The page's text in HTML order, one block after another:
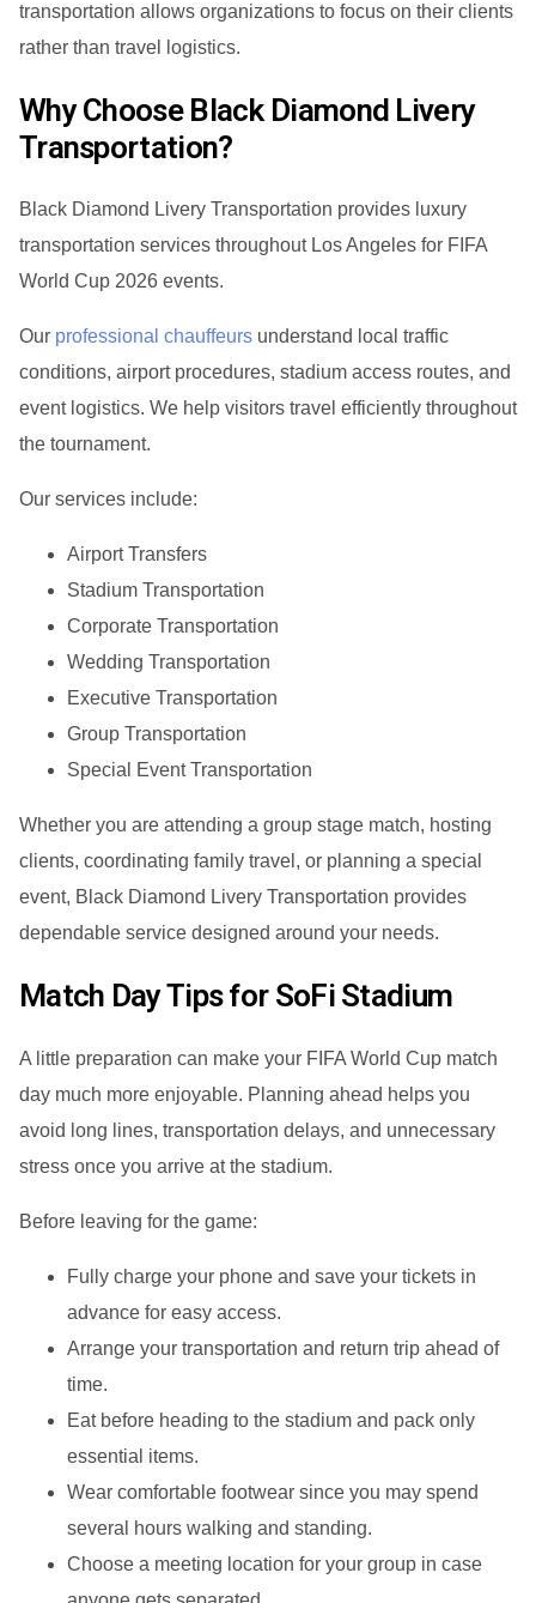
transportation allows organizations to focus on their clients
rather than travel logistics.
Why Choose Black Diamond Livery
Transportation?
Black Diamond Livery Transportation provides luxury
transportation services throughout Los Angeles for FIFA
World Cup 2026 events.
Our professional chauffeursunderstand local traffic
conditions, airport procedures, stadium access routes, and
event logistics. We help visitors travel efficiently throughout
the tournament.
Our services include:
Airport Transfers
Stadium Transportation
Corporate Transportation
Wedding Transportation
Executive Transportation
Group Transportation
Special Event Transportation
Whether you are attending a group stage match, hosting
clients, coordinating family travel, or planning a special
event, Black Diamond Livery Transportation provides
dependable service designed around your needs.
Match Day Tips for SoFi Stadium
A little preparation can make your FIFA World Cup match
day much more enjoyable. Planning ahead helps you
avoid long lines, transportation delays, and unnecessary
stress once you arrive at the stadium.
Before leaving for the game:
Fully charge your phone and save your tickets in
advance for easy access.
Arrange your transportation and return trip ahead of
time.
Eat before heading to the stadium and pack only
essential items.
Wear comfortable footwear since you may spend
several hours walking and standing.
Choose a meeting location for your group in case